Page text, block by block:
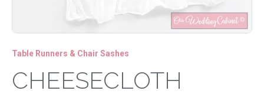
Table Runners & Chair Sashes
CHEESECLOTH